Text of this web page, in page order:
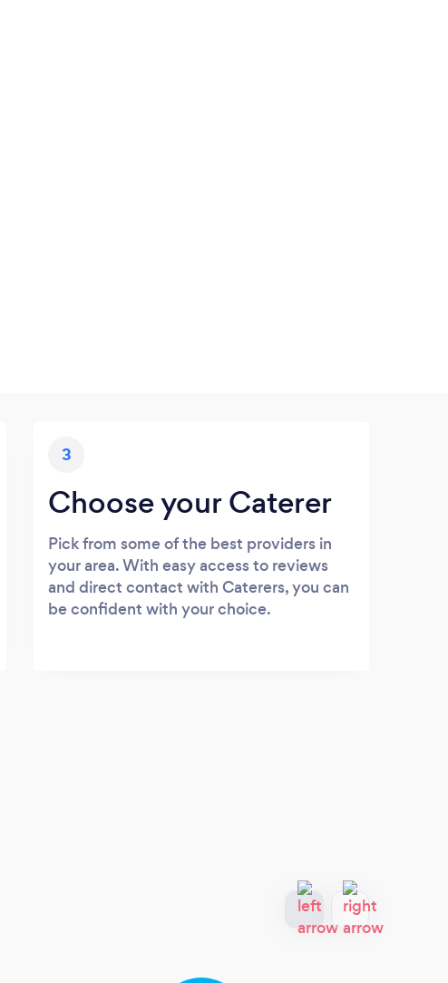
3
Choose your Caterer
Pick from some of the best providers in
your area. With easy access to reviews
and direct contact with Caterers, you can
be confident with your choice.